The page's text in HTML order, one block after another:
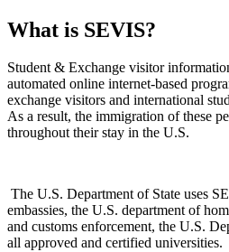
What is SEVIS?
Student & Exchange visitor
automated online internet-based
exchange visitors and international
As a result, the immigration of these
throughout their stay in the U.S.
The U.S. Department of State uses
embassies, the U.S. department of
and customs enforcement, the U.S.
all approved and certified universities.